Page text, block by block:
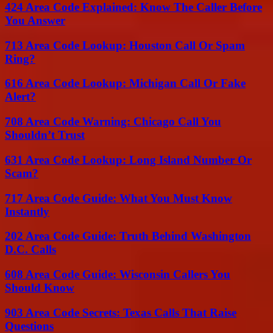
424 Area Code Explained: Know The Caller Before
You Answer
713 Area Code Lookup: Houston Call Or Spam
Ring?
616 Area Code Lookup: Michigan Call Or Fake
Alert?
708 Area Code Warning: Chicago Call You
Shouldn’t Trust
631 Area Code Lookup: Long Island Number Or
Scam?
717 Area Code Guide: What You Must Know
Instantly
202 Area Code Guide: Truth Behind Washington
D.C. Calls
608 Area Code Guide: Wisconsin Callers You
Should Know
903 Area Code Secrets: Texas Calls That Raise
Questions